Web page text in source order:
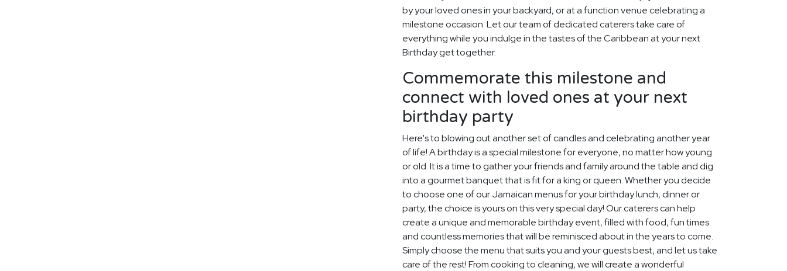
by your loved ones in your backyard, or at a function venue celebrating a
milestone occasion. Let our team of dedicated caterers take care of
everything while you indulge in the tastes of the Caribbean at your next
Birthday get together.
Commemorate this milestone and
connect with loved ones at your next
birthday party
Here's to blowing out another set of candles and celebrating another year
of life! A birthday is a special milestone for everyone, no matter how young
or old. It is a time to gather your friends and family around the table and dig
into a gourmet banquet that is fit for a king or queen. Whether you decide
to choose one of our Jamaican menus for your birthday lunch, dinner or
party, the choice is yours on this very special day! Our caterers can help
create a unique and memorable birthday event, filled with food, fun times
and countless memories that will be reminisced about in the years to come.
Simply choose the menu that suits you and your guests best, and let us take
care of the rest! From cooking to cleaning, we will create a wonderful